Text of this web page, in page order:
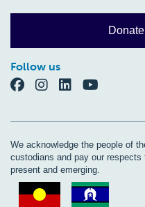
Donate
Follow us
We acknowledge the people of
custodians and pay our
present and emerging.